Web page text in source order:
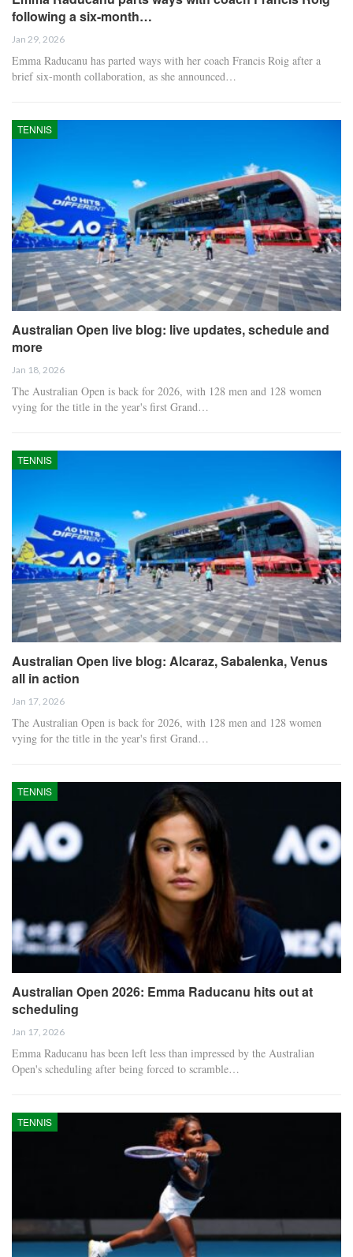
following a six-month…
Jan 29, 2026
Emma Raducanu has parted ways with her coach Francis Roig after a
brief six-month collaboration, as she announced…
TENNIS
Australian Open live blog: live updates, schedule and
more
Jan 18, 2026
The Australian Open is back for 2026, with 128 men and 128 women
vying for the title in the year's first Grand…
TENNIS
Australian Open live blog: Alcaraz, Sabalenka, Venus
all in action
Jan 17, 2026
The Australian Open is back for 2026, with 128 men and 128 women
vying for the title in the year's first Grand…
TENNIS
Australian Open 2026: Emma Raducanu hits out at
scheduling
Jan 17, 2026
Emma Raducanu has been left less than impressed by the Australian
Open's scheduling after being forced to scramble…
TENNIS